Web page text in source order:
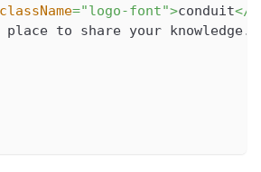
className="logo-font">conduit</
place to share your knowledge.